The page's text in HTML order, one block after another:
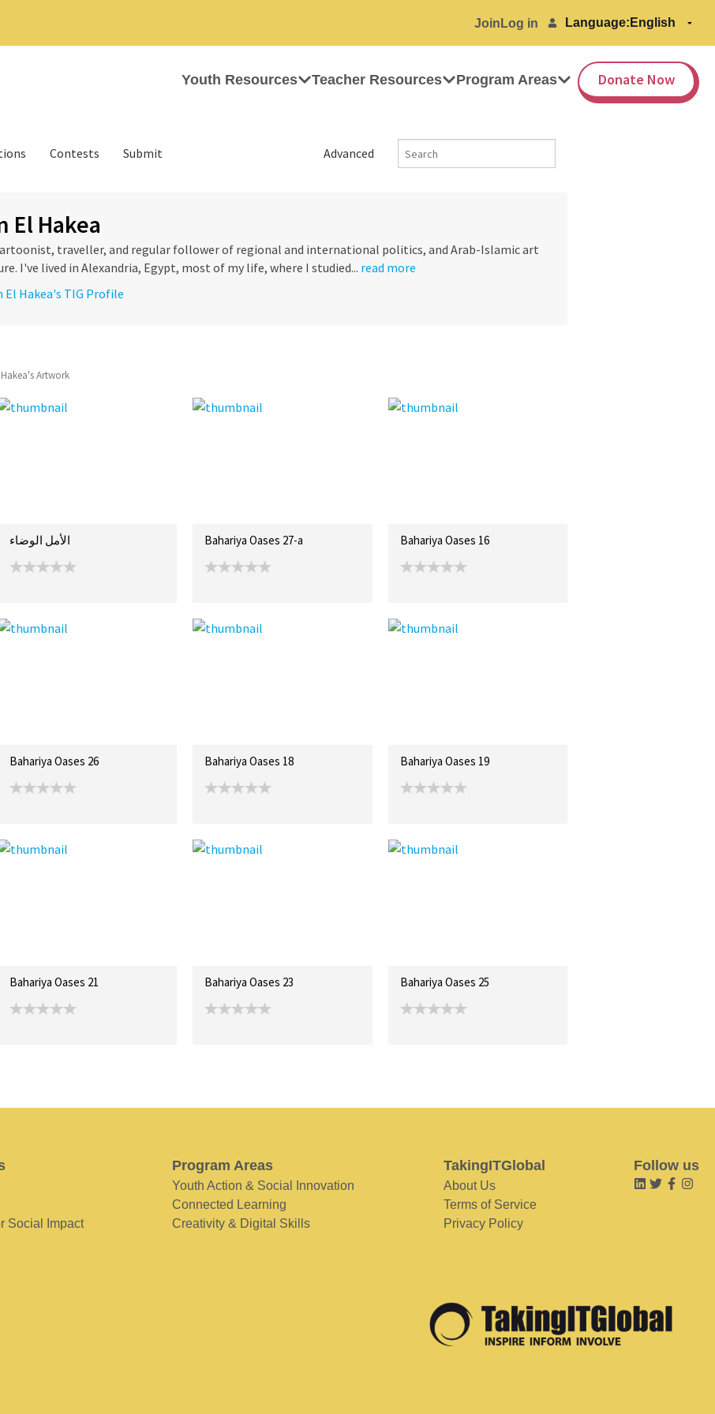
Join Log in Language:
Youth Resources Teacher Resources Program Areas Donate Now
Advanced
Contests Submit
El Hakea
traveller, and regular follower of regional and international politics, and Arab-Islamic art
I've lived in Alexandria, Egypt, most of my life, where I studied... read more
El Hakea's TIG Profile
Artwork
الأمل الوضاء Bahariya Oases 27-a Bahariya Oases 16
Bahariya Oases 26 Bahariya Oases 18 Bahariya Oases 19
Bahariya Oases 21 Bahariya Oases 23 Bahariya Oases 25
Social Impact
Program Areas
Youth Action & Social Innovation
Connected Learning
Creativity & Digital Skills
TakingITGlobal
About Us
Terms of Service
Privacy Policy
Follow us